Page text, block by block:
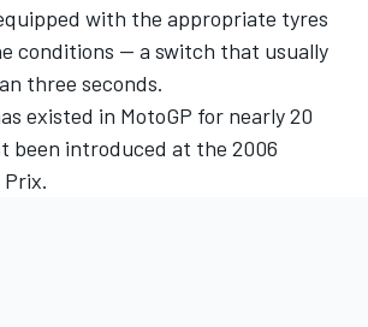
with the appropriate tyres
conditions — a switch that usually
three seconds.
existed in MotoGP for nearly 20
been introduced at the 2006